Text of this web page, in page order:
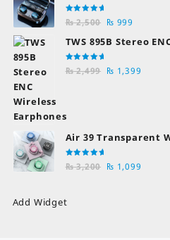
₨ 2,499.
Rated
5.00out
₨2,500 Original
price
₨ 2,500.
₨ 999
price
₨ 999.
TWS 895B Stereo
Rated
5.00out
₨2,499 Original
₨ 1,399
Air 39 Transparent
Rated
5.00out
₨3,200 Original
₨ 1,099
Add Widget